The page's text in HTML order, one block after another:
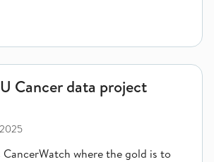
data project launched
Cancer data project
CancerWatch where the gold is to